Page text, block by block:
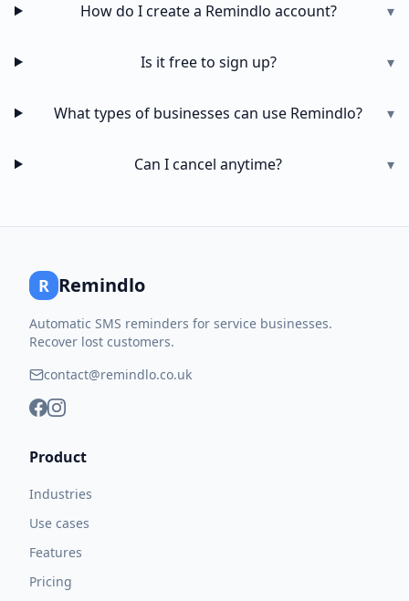
How do I create a Remindlo account? ▾
Is it free to sign up? ▾
What types of businesses can use Remindlo? ▾
Can I cancel anytime? ▾
R Remindlo
Automatic SMS reminders for service businesses.
Recover lost customers.
contact@remindlo.co.uk
Product
Industries
Use cases
Features
Pricing